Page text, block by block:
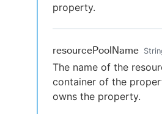
property.
resourcePoolName
The name of the
container of the
owns the property.